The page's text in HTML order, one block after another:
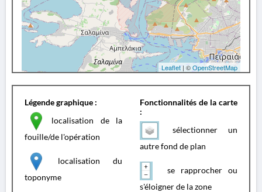
Leaflet | ©OpenStreetMap
Légende graphique :
localisation de la
fouille/de l'opération
localisation du
toponyme
Fonctionnalités de la carte
:
sélectionner un
autre fond de plan
se rapprocher ou
s'éloigner de la zone